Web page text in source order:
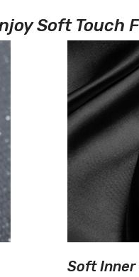
Soft Touch
Soft Inner